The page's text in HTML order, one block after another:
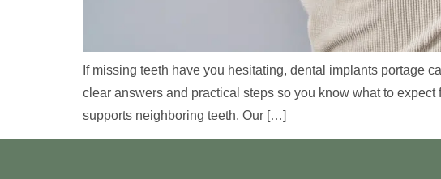
If missing teeth have you hesitating, dental implants portage
clear answers and practical steps so you know what to
supports neighboring teeth. Our […]